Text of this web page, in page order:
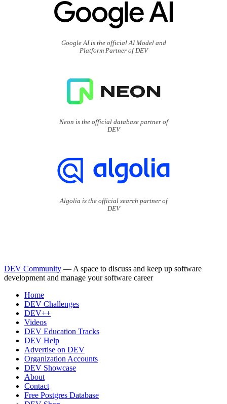
Google AI is the official AI Model and
Platform Partner of DEV
Neon is the official database partner of
DEV
Algolia is the official search partner of
DEV
DEV Community — A space to discuss and keep up software
development and manage your software career
Home
DEV Challenges
DEV++
Videos
DEV Education Tracks
DEV Help
Advertise on DEV
Organization Accounts
DEV Showcase
About
Contact
Free Postgres Database